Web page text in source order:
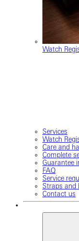
Watch
Services
Watch
Care and
Complete
Guarantee
FAQ
Service
Straps and
Contact us